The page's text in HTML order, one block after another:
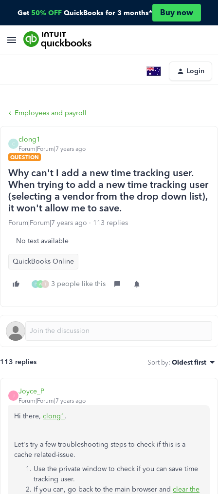
Get 50% OFF QuickBooks for 3 months* Buy now
Login
Employees and payroll
C
clong1
Forum|Forum|7 years ago
QUESTION
Why can't I add a new time tracking user.
When trying to add a new time tracking user
(selecting a vendor from the drop down list),
it won't allow me to save.
Forum|Forum|7 years ago 113 replies
No text available
QuickBooks Online
P A T 3 people like this
113 replies Sort by: Oldest first
J
Joyce_P
Forum|Forum|7 years ago
Hi there, clong1 .
Let's try a few troubleshooting steps to check if this is a
cache related-issue.
Use the private window to check if you can save time
tracking user.
If you can, go back to the main browser and clear the